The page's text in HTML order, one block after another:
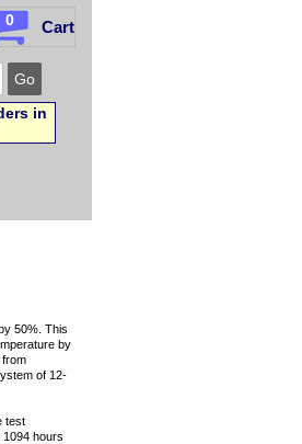
0 Cart
in
50%. This
by
from
of 12-
test
hours